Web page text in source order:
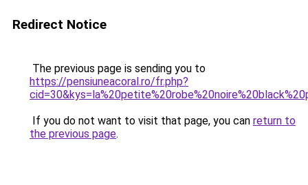
Redirect Notice
The previous page is sending you to
https://pensiuneacoral.ro/fr.php?
If you do not want to visit that page, you can return to
the previous page.